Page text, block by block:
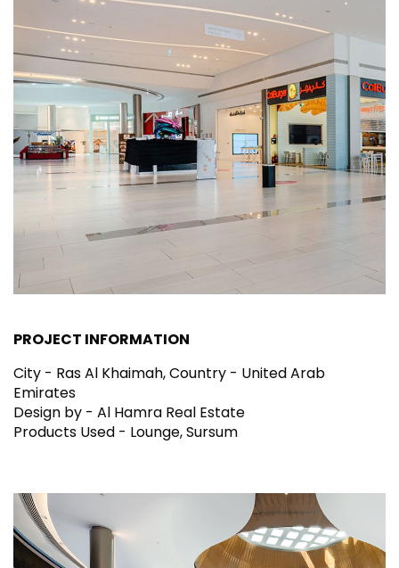
PROJECT INFORMATION
City - Ras Al Khaimah, Country - United Arab
Emirates
Design by - Al Hamra Real Estate
Products Used - Lounge, Sursum